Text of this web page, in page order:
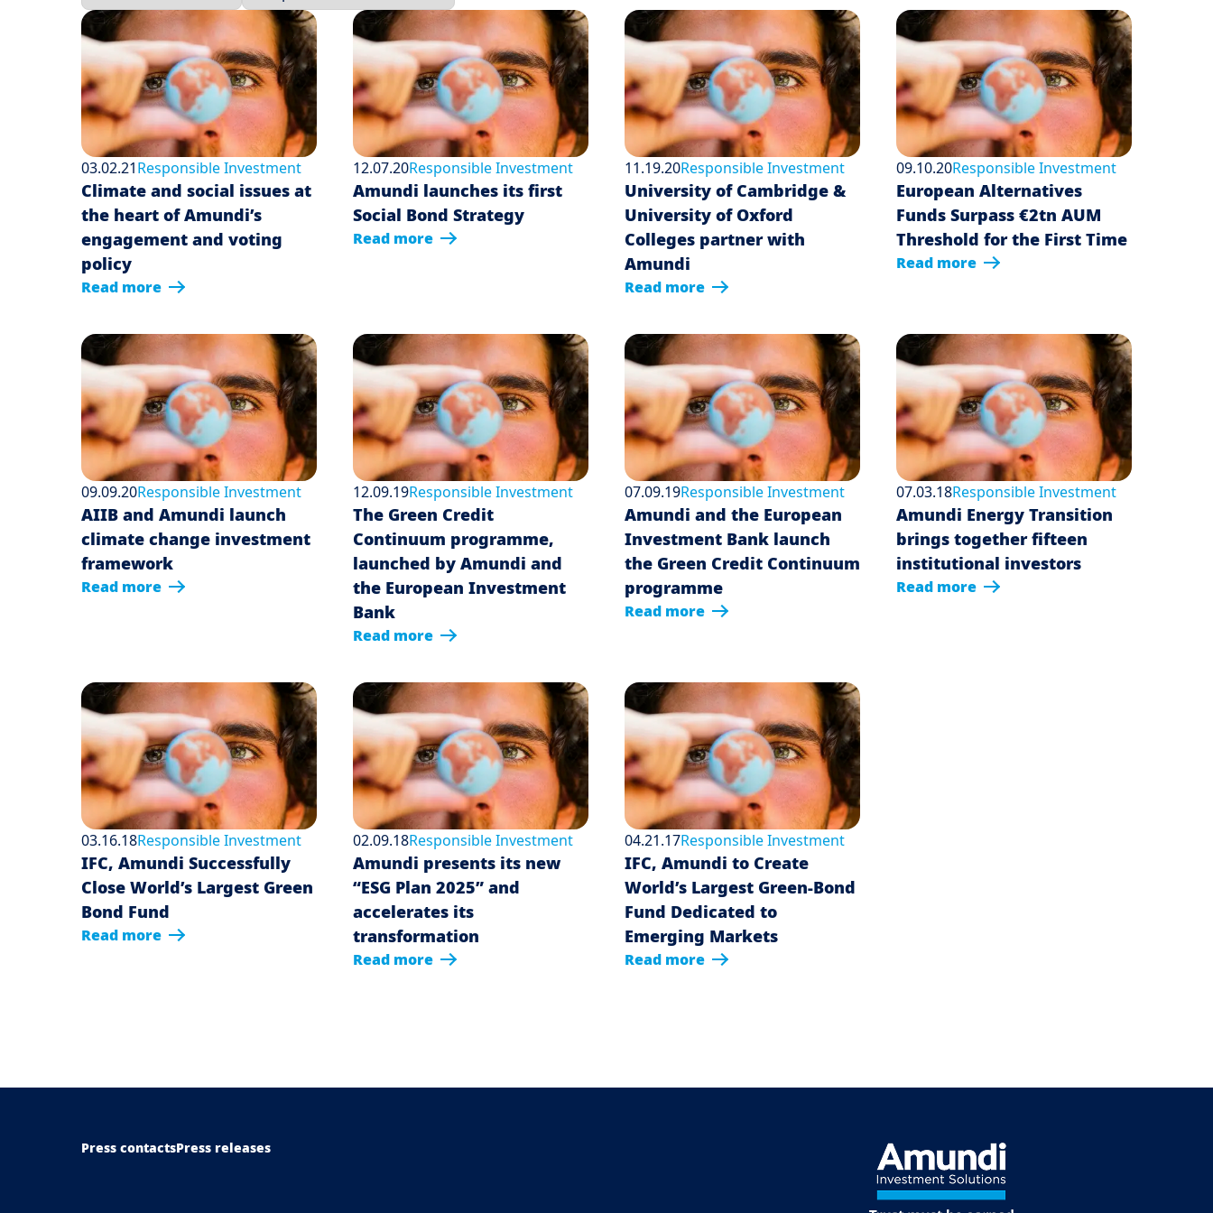
03.02.21Responsible Investment
Climate and social issues at
the heart of Amundi’s
engagement and voting
policy
Read more
12.07.20Responsible Investment
Amundi launches its first
Social Bond Strategy
Read more
11.19.20Responsible Investment
University of Cambridge &
University of Oxford
Colleges partner with
Amundi
Read more
09.10.20Responsible Investment
European Alternatives
Funds Surpass €2tn AUM
Threshold for the First Time
Read more
09.09.20Responsible Investment
AIIB and Amundi launch
climate change investment
framework
Read more
12.09.19Responsible Investment
The Green Credit
Continuum programme,
launched by Amundi and
the European Investment
Bank
Read more
07.09.19Responsible Investment
Amundi and the European
Investment Bank launch
the Green Credit Continuum
programme
Read more
07.03.18Responsible Investment
Amundi Energy Transition
brings together fifteen
institutional investors
Read more
03.16.18Responsible Investment
IFC, Amundi Successfully
Close World’s Largest Green
Bond Fund
Read more
02.09.18Responsible Investment
Amundi presents its new
“ESG Plan 2025” and
accelerates its
transformation
Read more
04.21.17Responsible Investment
IFC, Amundi to Create
World’s Largest Green-Bond
Fund Dedicated to
Emerging Markets
Read more
Menu Footer Top
Press contactsPress releases